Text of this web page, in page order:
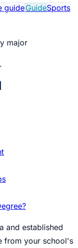
guideGuideSports
major
and established
from your school's